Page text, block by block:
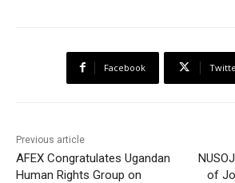
Facebook
Previous article
AFEX Congratulates Ugandan
Human Rights Group on
of